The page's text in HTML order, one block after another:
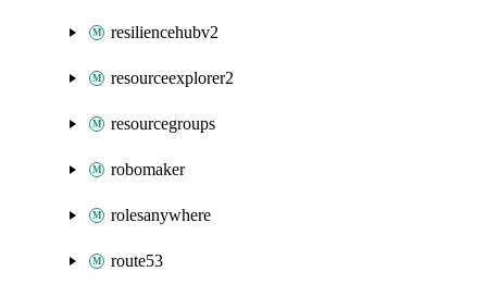
resiliencehubv2
resourceexplorer2
resourcegroups
robomaker
rolesanywhere
route53